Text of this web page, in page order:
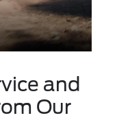
and
Our